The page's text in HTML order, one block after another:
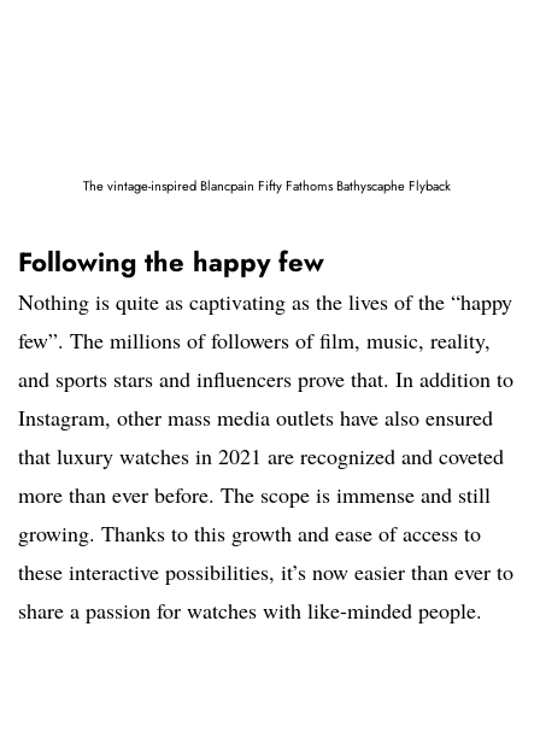
The vintage-inspired Blancpain Fifty Fathoms Bathyscaphe Flyback
Following the happy few
Nothing is quite as captivating as the lives of the “happy
few”. The millions of followers of film, music, reality,
and sports stars and influencers prove that. In addition to
Instagram, other mass media outlets have also ensured
that luxury watches in 2021 are recognized and coveted
more than ever before. The scope is immense and still
growing. Thanks to this growth and ease of access to
these interactive possibilities, it’s now easier than ever to
share a passion for watches with like-minded people.